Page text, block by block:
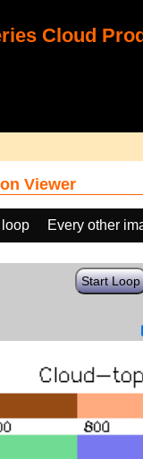
Cloud
Viewer
Every other
Start Loop